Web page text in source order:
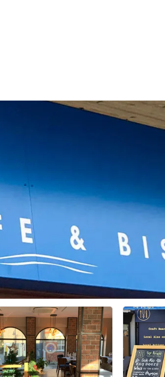
that delights diners with its fresh,
Adur, this cosy bistro offers a varied